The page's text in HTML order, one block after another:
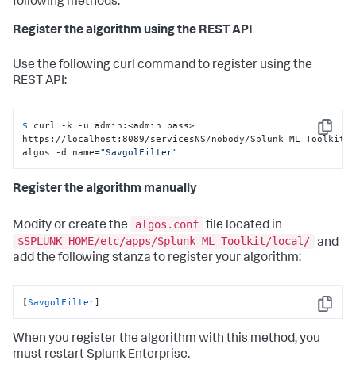
following methods.
Register the algorithm using the REST API
Use the following curl command to register using the
REST API:
Copy
$ curl -k -u admin:<admin pass>
https://localhost:8089/servicesNS/nobody/
algos -d name="SavgolFilter"
Register the algorithm manually
Modify or create the algos.conf file located in
$SPLUNK_HOME/etc/apps/Splunk_ML_Toolkit/local/ and
add the following stanza to register your algorithm:
Copy
[SavgolFilter]
When you register the algorithm with this method, you
must restart Splunk Enterprise.